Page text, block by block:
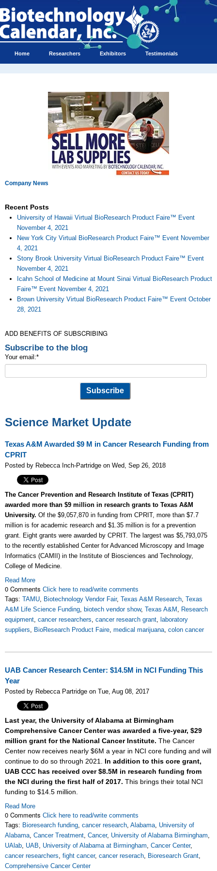
Home Researchers Exhibitors Testimonials
Company News
Recent Posts
University of Hawaii Virtual BioResearch Product Faire™ Event
November 4, 2021
New York City Virtual BioResearch Product Faire™ Event November
4, 2021
Stony Brook University Virtual BioResearch Product Faire™ Event
November 4, 2021
Icahn School of Medicine at Mount Sinai Virtual BioResearch Product
Faire™ Event November 4, 2021
Brown University Virtual BioResearch Product Faire™ Event October
28, 2021
ADD BENEFITS OF SUBSCRIBING
Subscribe to the blog
Your email:*
Science Market Update
Texas A&M Awarded $9 M in Cancer Research Funding from
CPRIT
Posted by Rebecca Inch-Partridge on Wed, Sep 26, 2018
The Cancer Prevention and Research Institute of Texas (CPRIT)
awarded more than $9 million in research grants to Texas A&M
University. Of the $9,057,870 in funding from CPRIT, more than $7.7
million is for academic research and $1.35 million is for a prevention
grant. Eight grants were awarded by CPRIT. The largest was $5,793,075
to the recently established Center for Advanced Microscopy and Image
Informatics (CAMII) in the Institute of Biosciences and Technology,
College of Medicine.
Read More
0 Comments Click here to read/write comments
Tags: TAMU, Biotechnology Vendor Fair, Texas A&M Research, Texas
A&M Life Science Funding, biotech vendor show, Texas A&M , Research
equipment, cancer researchers, cancer research grant, laboratory
suppliers, BioResearch Product Faire, medical marijuana, colon cancer
UAB Cancer Research Center: $14.5M in NCI Funding This
Year
Posted by Rebecca Partridge on Tue, Aug 08, 2017
Last year, the University of Alabama at Birmingham
Comprehensive Cancer Center was awarded a five-year, $29
million grant for the National Cancer Institute. The Cancer
Center now receives nearly $6M a year in NCI core funding and will
continue to do so through 2021. In addition to this core grant,
UAB CCC has received over $8.5M in research funding from
the NCI during the first half of 2017. This brings their total NCI
funding to $14.5 million.
Read More
0 Comments Click here to read/write comments
Tags: Bioresearch funding, cancer research, Alabama, University of
Alabama, Cancer Treatment, Cancer, University of Alabama Birmingham,
UAlab, UAB, University of Alabama at Birmingham, Cancer Center,
cancer researchers, fight cancer, cancer reserach, Bioresearch Grant,
Comprehensive Cancer Center